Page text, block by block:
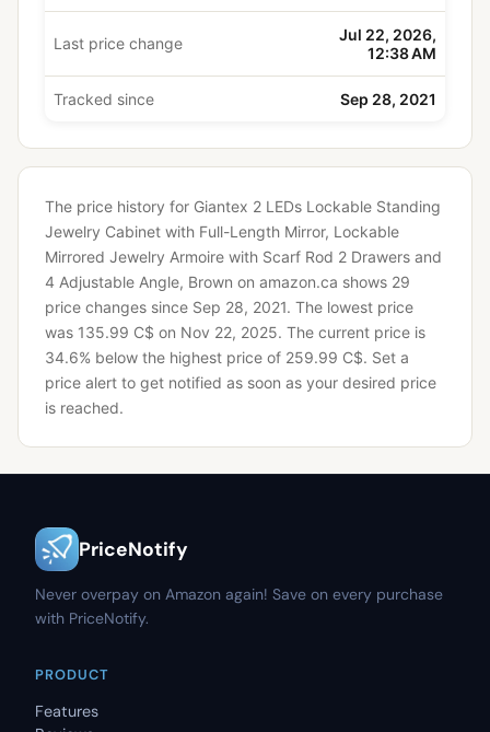
Last price change
Jul 22, 2026,
12:38 AM
Tracked since Sep 28, 2021
The price history for Giantex 2 LEDs Lockable Standing
Jewelry Cabinet with Full-Length Mirror, Lockable
Mirrored Jewelry Armoire with Scarf Rod 2 Drawers and
4 Adjustable Angle, Brown on amazon.ca shows 29
price changes since Sep 28, 2021. The lowest price
was 135.99 C$ on Nov 22, 2025. The current price is
34.6% below the highest price of 259.99 C$. Set a
price alert to get notified as soon as your desired price
is reached.
PriceNotify
Never overpay on Amazon again! Save on every purchase
with PriceNotify.
PRODUCT
Features